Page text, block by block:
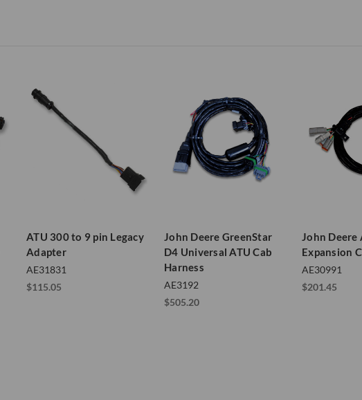
ATU 300 to 9 pin Legacy
Adapter
AE31831
$115.05
John Deere GreenStar
D4 Universal ATU Cab
Harness
AE3192
$505.20
John Deere
Expansion
AE30991
$201.45